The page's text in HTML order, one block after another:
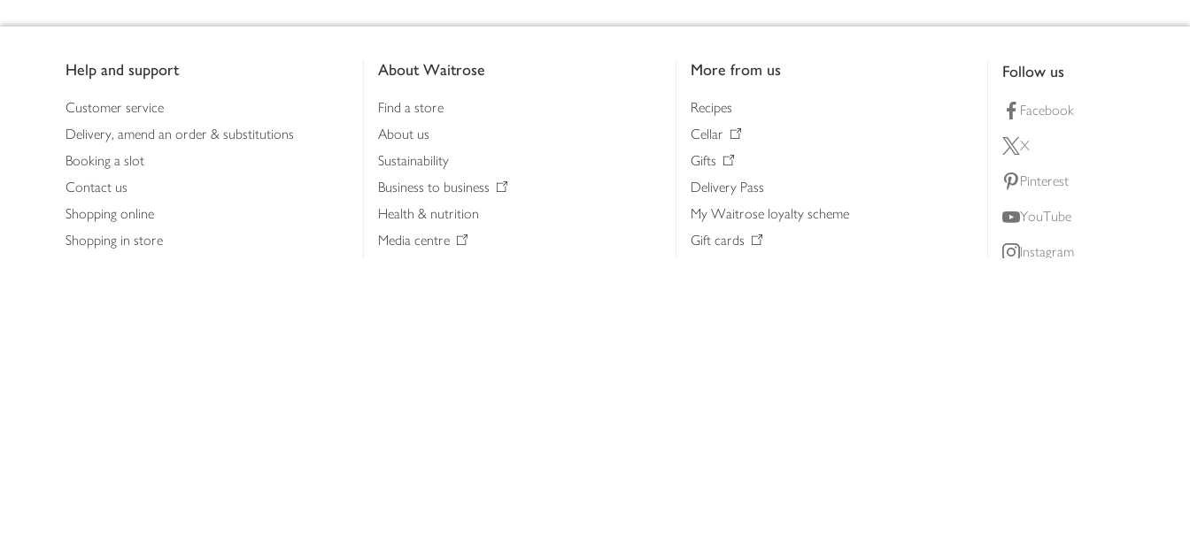
Help and support
Customer service
Delivery, amend an order & substitutions
Booking a slot
Contact us
Shopping online
Shopping in store
About Waitrose
Find a store
About us
Sustainability
Business to business
Health & nutrition
Media centre
More from us
Recipes
Cellar
Gifts
Delivery Pass
My Waitrose loyalty scheme
Gift cards
Follow us
Facebook
X
Pinterest
YouTube
Instagram